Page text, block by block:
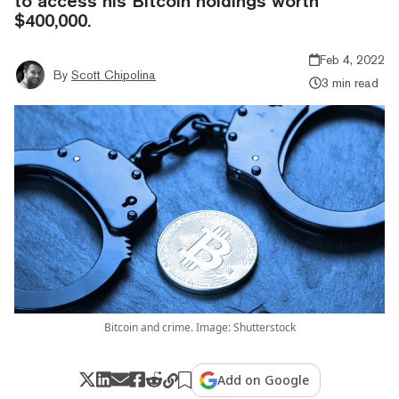
$400,000.
By Scott Chipolina
Feb 4, 2022
3 min read
Bitcoin and crime. Image: Shutterstock
Add on Google